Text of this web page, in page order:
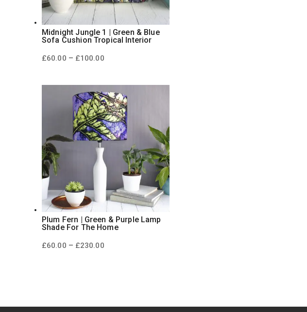
Midnight Jungle 1 | Green & Blue
Sofa Cushion Tropical Interior
£60.00 – £100.00Price
through
£100.00
Plum Fern | Green & Purple Lamp
Shade For The Home
£60.00 – £230.00Price